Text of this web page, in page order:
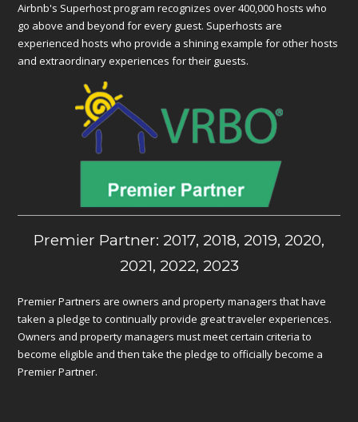
Airbnb's Superhost program recognizes over 400,000 hosts who
go above and beyond for every guest. Superhosts are
experienced hosts who provide a shining example for other hosts
and extraordinary experiences for their guests.
Premier Partner: 2017, 2018, 2019, 2020,
2021, 2022, 2023
Premier Partners are owners and property managers that have
taken a pledge to continually provide great traveler experiences.
Owners and property managers must meet certain criteria to
become eligible and then take the pledge to officially become a
Premier Partner.